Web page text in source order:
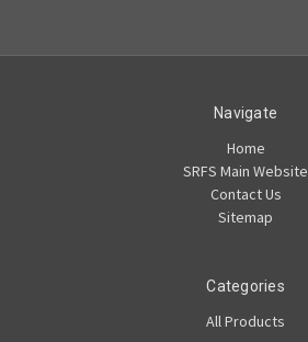
Navigate
Home
SRFS Main Website
Contact Us
Sitemap
Categories
All Products